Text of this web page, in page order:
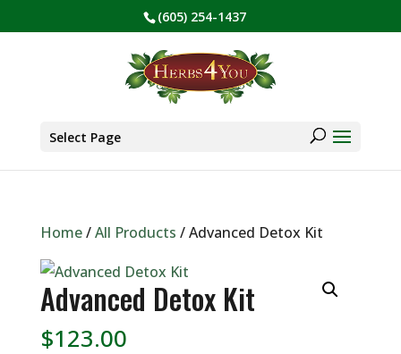
BE PREPARED! Sign up for our COVID Webinar
(605) 254-1437
Select Page
Home/All Products / Advanced Detox Kit
Advanced Detox Kit
$123.00